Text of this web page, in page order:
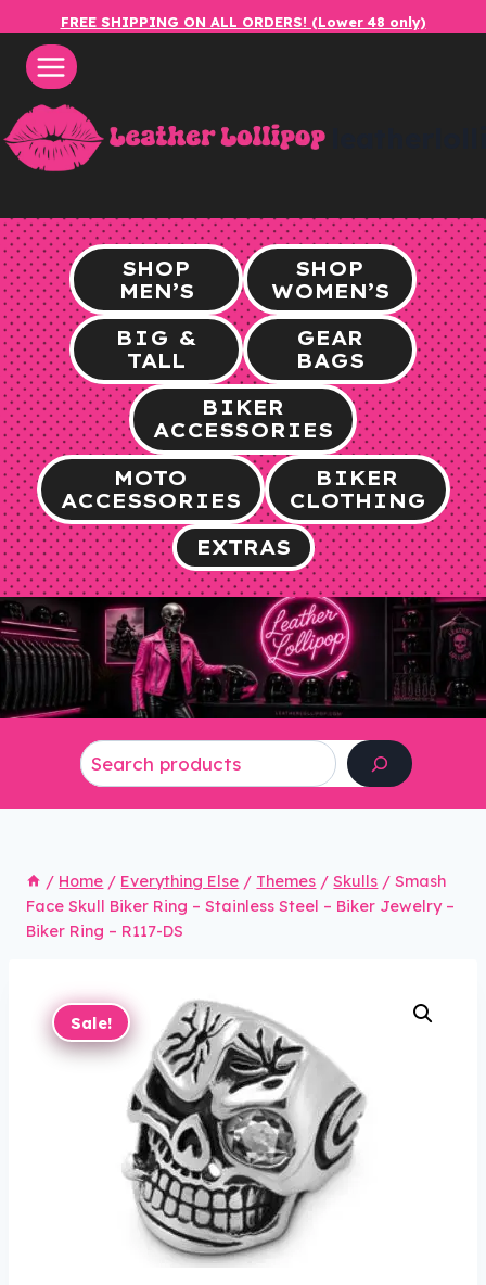
content
FREE SHIPPING ON ALL ORDERS! (Lower 48 only)
SHOP
MEN’S
SHOP
WOMEN’S
BIG &
TALL
GEAR
BAGS
BIKER
ACCESSORIES
MOTO
ACCESSORIES
BIKER
CLOTHING
EXTRAS
/ Home / Everything Else / Themes / Skulls / Smash
Face Skull Biker Ring – Stainless Steel – Biker Jewelry –
Biker Ring – R117-DS
Sale!